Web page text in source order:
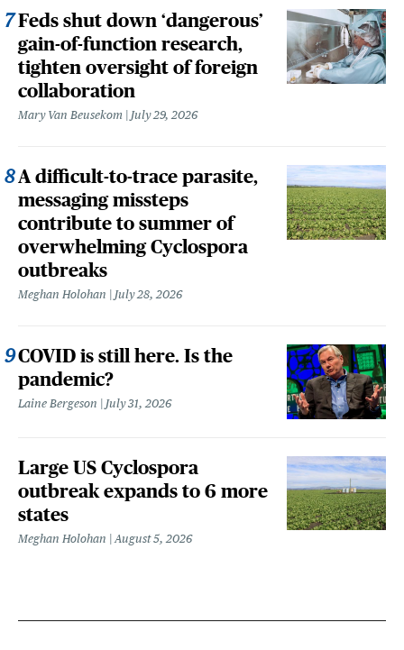
Feds shut down ‘dangerous’
gain-of-function research,
tighten oversight of foreign
collaboration
Mary Van Beusekom July 29, 2026
A difficult-to-trace parasite,
messaging missteps
contribute to summer of
overwhelming Cyclospora
outbreaks
Meghan Holohan July 28, 2026
COVID is still here. Is the
pandemic?
Laine Bergeson July 31, 2026
Large US Cyclospora
outbreak expands to 6 more
states
Meghan Holohan August 5, 2026